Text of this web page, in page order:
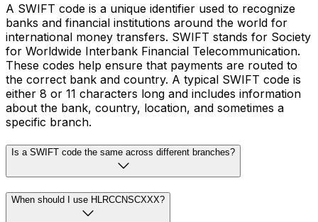
A SWIFT code is a unique identifier used to recognize
banks and financial institutions around the world for
international money transfers. SWIFT stands for Society
for Worldwide Interbank Financial Telecommunication.
These codes help ensure that payments are routed to
the correct bank and country. A typical SWIFT code is
either 8 or 11 characters long and includes information
about the bank, country, location, and sometimes a
specific branch.
Is a SWIFT code the same across different branches?
When should I use HLRCCNSCXXX?